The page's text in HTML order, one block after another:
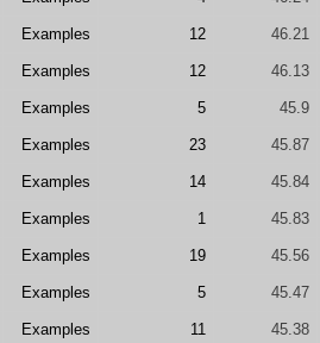
Examples 12 46.21
Examples 12 46.13
Examples 5 45.9
Examples 23 45.87
Examples 14 45.84
Examples 1 45.83
Examples 19 45.56
Examples 5 45.47
Examples 11 45.38